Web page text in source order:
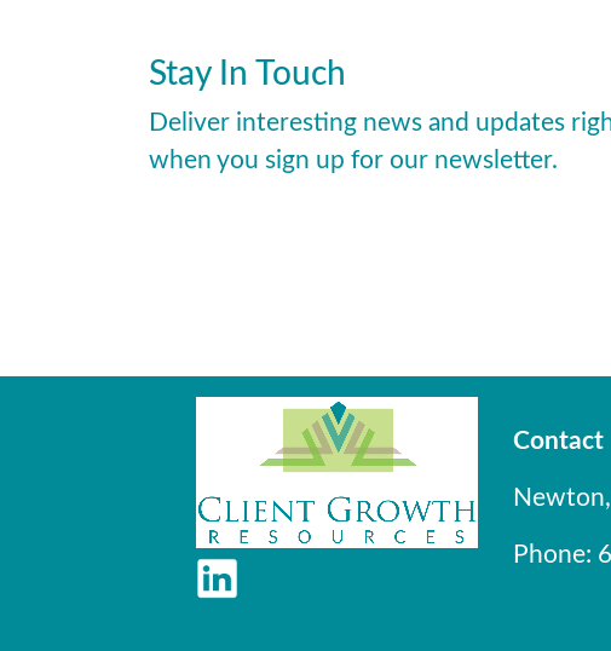
Stay In Touch
Deliver interesting news and updates
when you sign up for our newsletter.
Contact
Phone: